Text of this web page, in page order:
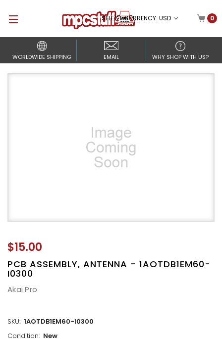
SELECT CURRENCY: USD 0
WORLDWIDE SHIPPING EMAIL WHY SHOP WITH US?
$15.00
PCB ASSEMBLY, ANTENNA - 1AOTDB1EM60-
I0300
Akai Pro
SKU: 1AOTDB1EM60-I0300
Condition: New